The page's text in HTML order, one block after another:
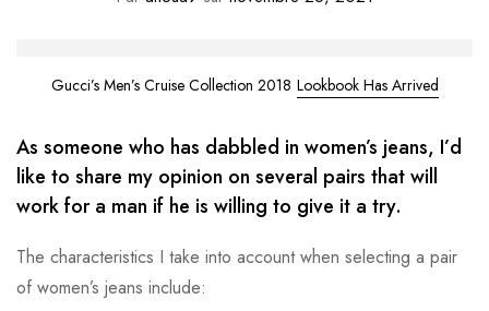
Gucci’s Men’s Cruise Collection 2018 Lookbook Has Arrived
As someone who has dabbled in women’s jeans, I’d
like to share my opinion on several pairs that will
work for a man if he is willing to give it a try.
The characteristics I take into account when selecting a pair
of women’s jeans include: